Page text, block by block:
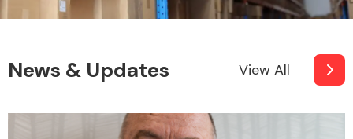
News & Updates View All